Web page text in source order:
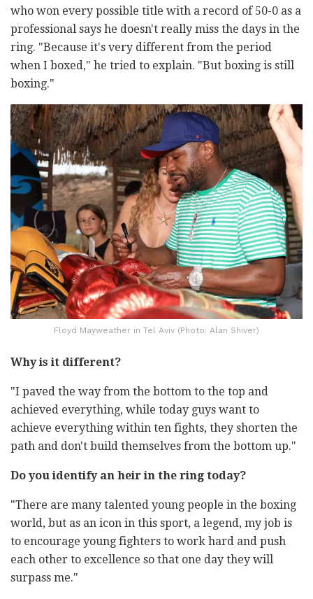
who won every possible title with a record of 50-0 as a
professional says he doesn't really miss the days in the
ring. "Because it's very different from the period
when I boxed," he tried to explain. "But boxing is still
boxing."
Floyd Mayweather in Tel Aviv (Photo: Alan Shiver)
Why is it different?
"I paved the way from the bottom to the top and
achieved everything, while today guys want to
achieve everything within ten fights, they shorten the
path and don't build themselves from the bottom up."
Do you identify an heir in the ring today?
"There are many talented young people in the boxing
world, but as an icon in this sport, a legend, my job is
to encourage young fighters to work hard and push
each other to excellence so that one day they will
surpass me."